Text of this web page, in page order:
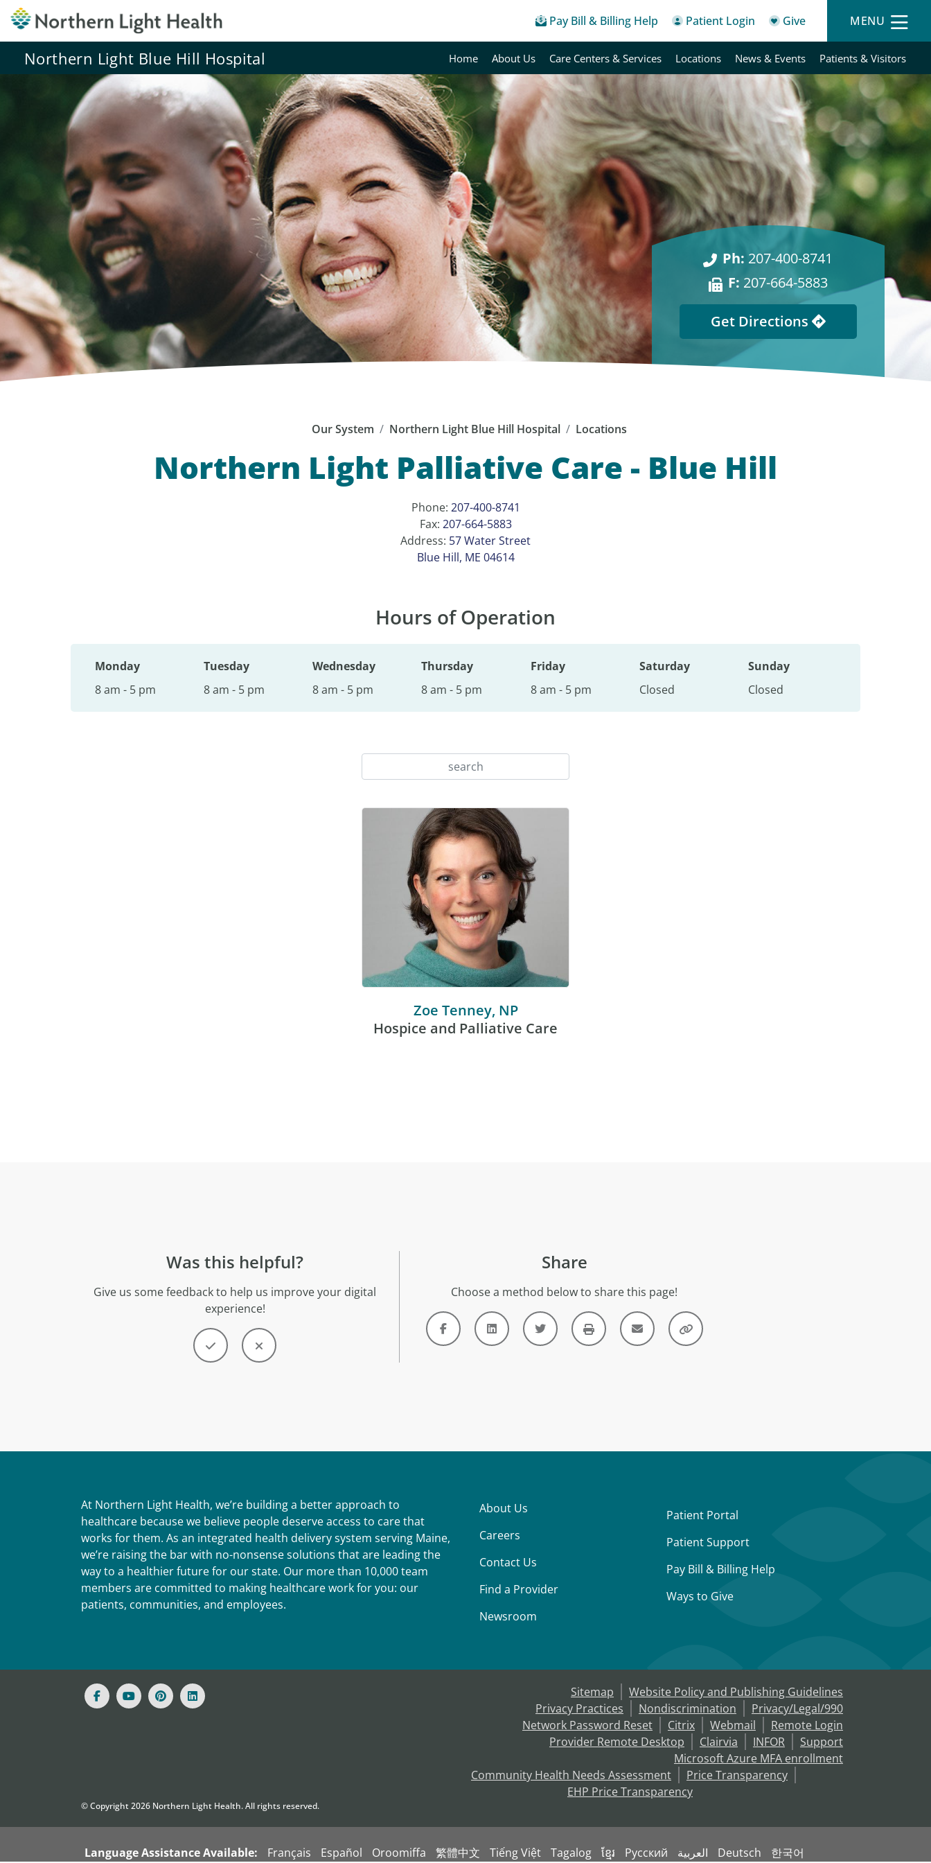
Pay Bill & Billing Help Patient Login Give MENU
Northern Light Blue Hill Hospital Home About Us Care Centers & Services Locations News & Events Patients & Visitors
Ph: 207-400-8741
F: 207-664-5883
Get Directions
Our System Northern Light Blue Hill Hospital Locations
Northern Light Palliative Care - Blue Hill
Phone: 207-400-8741
Fax: 207-664-5883
Address: 57 Water Street
Blue Hill, ME 04614
Hours of Operation
Monday
8 am - 5 pm
Tuesday
8 am - 5 pm
Wednesday
8 am - 5 pm
Thursday
8 am - 5 pm
Friday
8 am - 5 pm
Saturday
Closed
Sunday
Closed
Zoe Tenney, NP
Hospice and Palliative Care
Was this helpful?
Give us some feedback to help us improve your digital
experience!
Share
Choose a method below to share this page!
At Northern Light Health, we’re building a better approach to
healthcare because we believe people deserve access to care that
works for them. As an integrated health delivery system serving Maine,
we’re raising the bar with no-nonsense solutions that are leading the
way to a healthier future for our state. Our more than 10,000 team
members are committed to making healthcare work for you: our
patients, communities, and employees.
About Us
Careers
Contact Us
Find a Provider
Newsroom
Patient Portal
Patient Support
Pay Bill & Billing Help
Ways to Give
Sitemap
Website Policy and Publishing Guidelines
Privacy Practices
Nondiscrimination
Privacy/Legal/990
Network Password Reset
Citrix Webmail
Remote Login
Provider Remote Desktop
Clairvia INFOR
Support
Microsoft Azure MFA enrollment
Community Health Needs Assessment
Price Transparency
EHP Price Transparency
© Copyright2026 Northern Light Health. All rights reserved.
Language Assistance Available: Français Español Oroomiffa 繁體中文 Tiếng Việt Tagalog ខ្មែរ Русский العربية Deutsch 한국어